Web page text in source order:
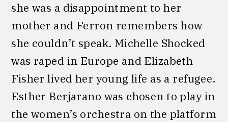
she was a disappointment to her
mother and Ferron remembers how
she couldn’t speak. Michelle Shocked
was raped in Europe and Elizabeth
Fisher lived her young life as a refugee.
Esther Berjarano was chosen to play in
the women’s orchestra on the platform